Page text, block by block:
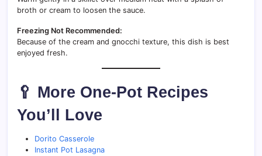
broth or cream to loosen the sauce.
Freezing Not Recommended:
Because of the cream and gnocchi texture, this dish is best
enjoyed fresh.
🥄 More One-Pot Recipes
You’ll Love
Dorito Casserole
Instant Pot Lasagna